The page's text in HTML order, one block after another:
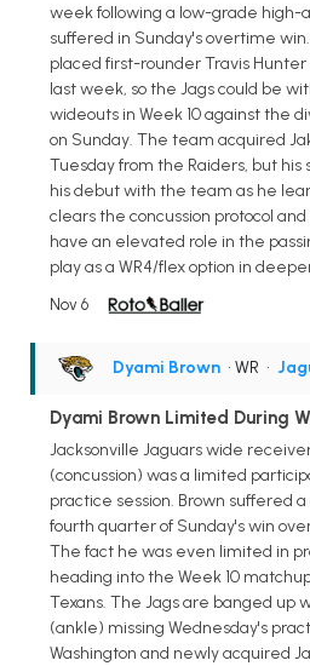
week following a low-grade high-
suffered in Sunday's overtime
placed first-rounder Travis
last week, so the Jags could be
wideouts in Week 10 against the
on Sunday. The team acquired
Tuesday from the Raiders, but his
his debut with the team as he
clears the concussion protocol
have an elevated role in the
play as a WR4/flex option in
Nov 6
Dyami Brown • WR •
Dyami Brown Limited During
Jacksonville Jaguars wide
(concussion) was a limited
practice session. Brown suffered
fourth quarter of Sunday's win
The fact he was even limited in
heading into the Week 10
Texans. The Jags are banged up
(ankle) missing Wednesday's
Washington and newly acquired